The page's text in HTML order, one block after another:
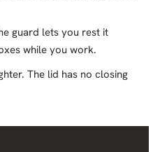
guard lets you rest it
while you work.
The lid has no closing